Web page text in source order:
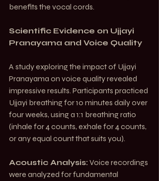
benefits the vocal cords.
Scientific Evidence on Ujjayi
Pranayama and Voice Quality
A study exploring the impact of Ujjayi
Pranayama on voice quality revealed
impressive results. Participants practiced
Ujjayi breathing for 10 minutes daily over
four weeks, using a 1:1 breathing ratio
(inhale for 4 counts, exhale for 4 counts,
or any equal count that suits you).
Acoustic Analysis: Voice recordings
were analyzed for fundamental